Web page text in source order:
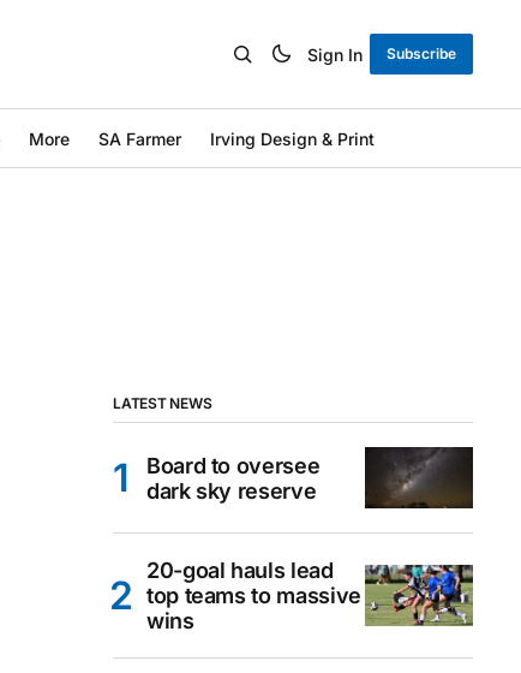
Sign In Subscribe
More SA Farmer Irving Design & Print
LATEST NEWS
Board to oversee
dark sky reserve
20-goal hauls lead
top teams to massive
wins